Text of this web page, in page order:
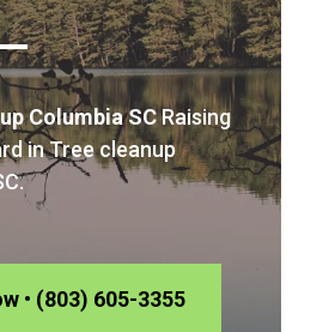
Columbia SCRaising
in Tree cleanup
• (803) 605-3355